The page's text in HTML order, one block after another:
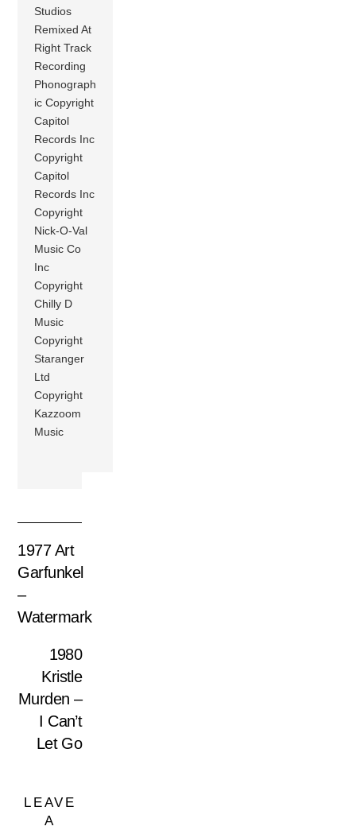
Studios
Remixed At
Right Track
Recording
Phonograph
ic Copyright
Capitol
Records Inc
Copyright
Capitol
Records Inc
Copyright
Nick-O-Val
Music Co
Inc
Copyright
Chilly D
Music
Copyright
Staranger
Ltd
Copyright
Kazzoom
Music
1977 Art
Garfunkel
–
Watermark
1980
Kristle
Murden –
I Can’t
Let Go
LEAVE
A